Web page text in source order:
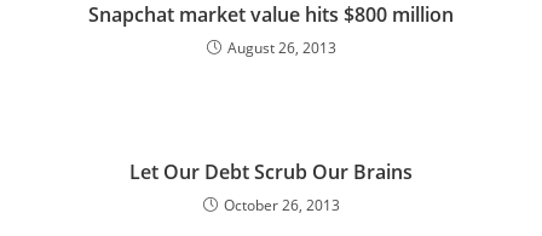
Snapchat market value hits $800 million
August 26, 2013
Let Our Debt Scrub Our Brains
October 26, 2013